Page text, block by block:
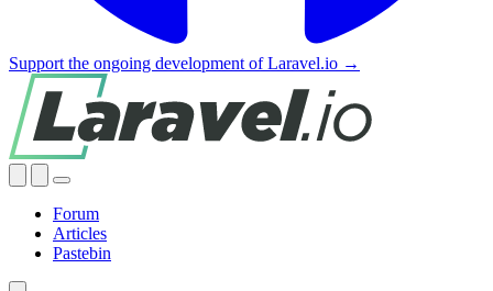
Support the ongoing development of Laravel.io →
Forum
Articles
Pastebin